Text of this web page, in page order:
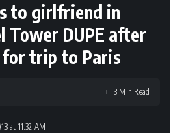
to girlfriend in
DUPE after
for trip to Paris
at 11:32 AM
3 Min Read